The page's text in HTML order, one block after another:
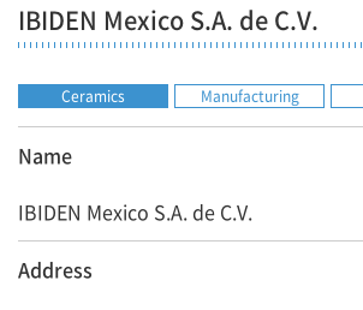
IBIDEN Mexico S.A. de C.V.
Ceramics Manufacturing
Name
IBIDEN Mexico S.A. de C.V.
Address